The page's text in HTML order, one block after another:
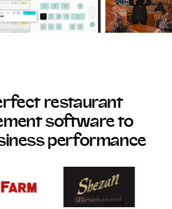
restaurant
software to
performance